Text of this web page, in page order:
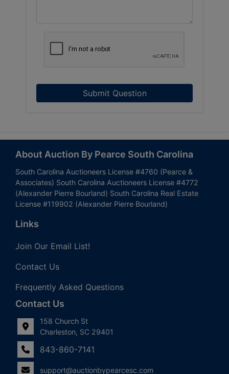
Submit Question
About Auction By Pearce South Carolina
South Carolina Auctioneers License #4760 (Pearce &
Associates) South Carolina Auctioneers License #4772
(Alexander Pierre Bourland) South Carolina Real Estate
License #119902 (Alexander Pierre Bourland)
Links
Join Our Email List!
Contact Us
Frequently Asked Questions
Contact Us
158 Church St
Charleston, SC 29401
843-860-7141
support@auctionbypearcesc.com